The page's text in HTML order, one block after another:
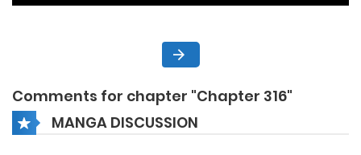
Comments for chapter "Chapter 316"
MANGA DISCUSSION